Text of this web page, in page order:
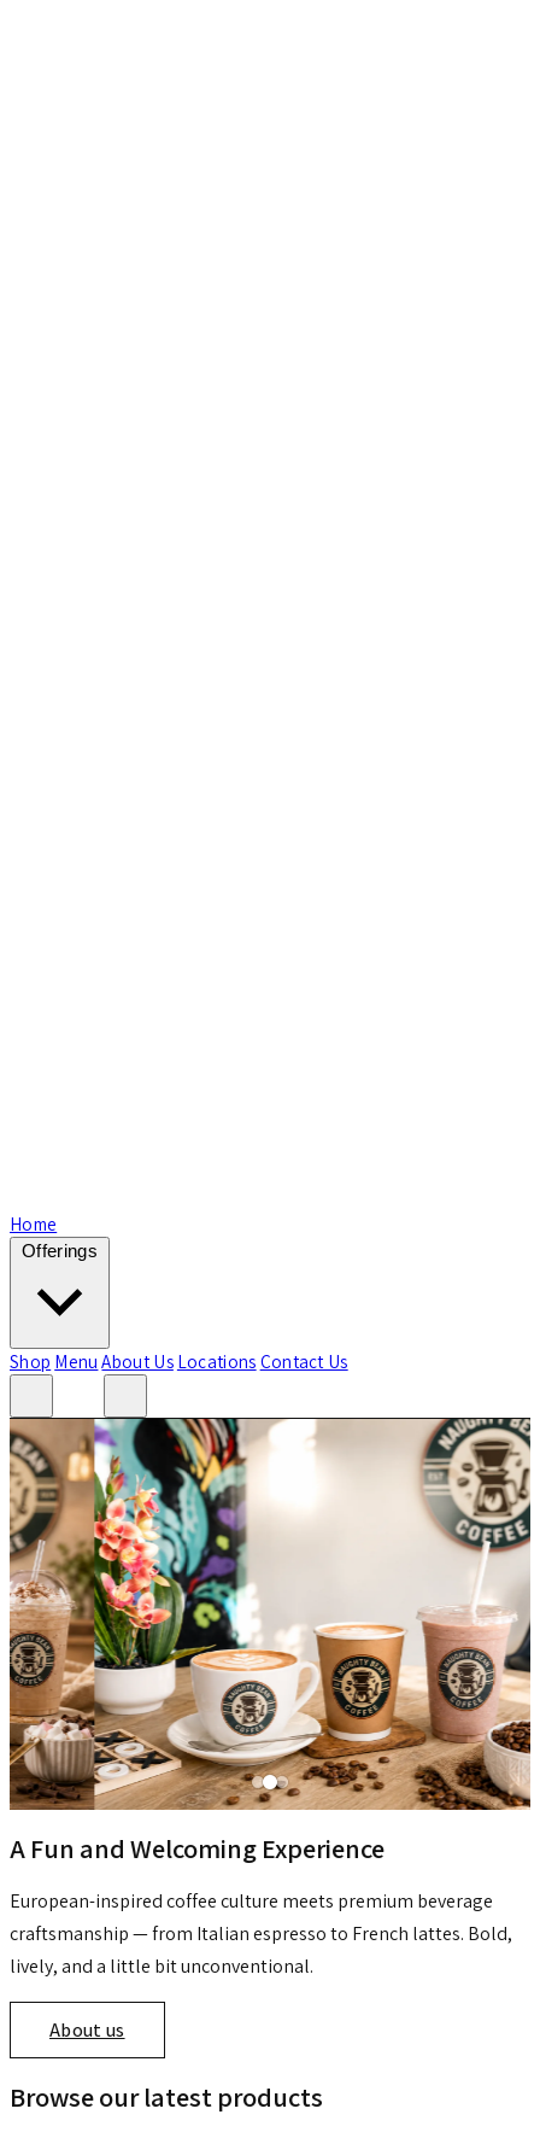
Home
Offerings
Shop Menu About Us Locations Contact Us
A Fun and Welcoming Experience
European-inspired coffee culture meets premium beverage
craftsmanship — from Italian espresso to French lattes. Bold,
lively, and a little bit unconventional.
About us
Browse our latest products